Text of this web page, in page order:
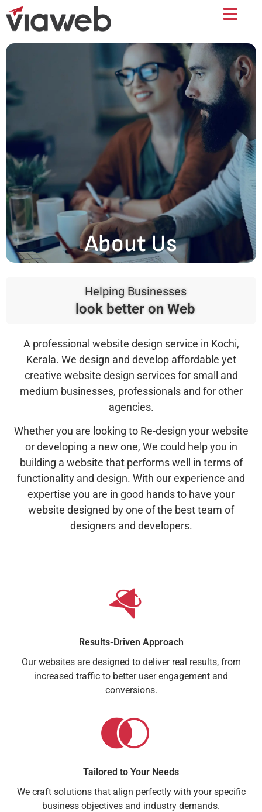
About Us
Helping Businesses
look better on Web
A professional website design service in Kochi,
Kerala. We design and develop affordable yet
creative website design services for small and
medium businesses, professionals and for other
agencies.
Whether you are looking to Re-design your website
or developing a new one, We could help you in
building a website that performs well in terms of
functionality and design. With our experience and
expertise you are in good hands to have your
website designed by one of the best team of
designers and developers.
Results-Driven Approach
Our websites are designed to deliver real results, from
increased traffic to better user engagement and
conversions.
Tailored to Your Needs
We craft solutions that align perfectly with your specific
business objectives and industry demands.